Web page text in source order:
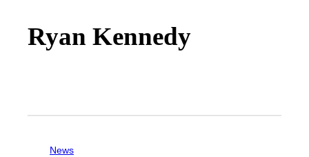
Ryan Kennedy
News